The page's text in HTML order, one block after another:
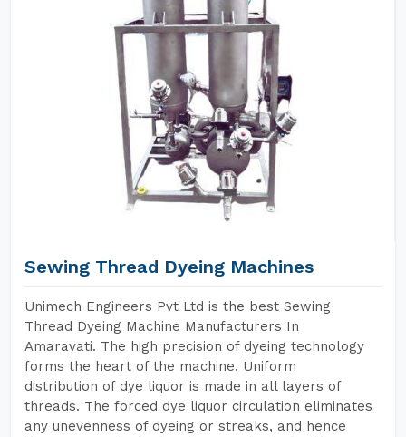
Sewing Thread Dyeing Machines
Unimech Engineers Pvt Ltd is the best Sewing
Thread Dyeing Machine Manufacturers In
Amaravati. The high precision of dyeing technology
forms the heart of the machine. Uniform
distribution of dye liquor is made in all layers of
threads. The forced dye liquor circulation eliminates
any unevenness of dyeing or streaks, and hence